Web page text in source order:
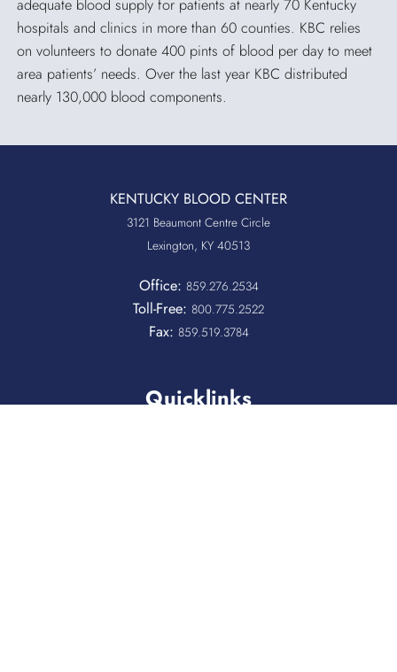
adequate blood supply for patients at nearly 70 Kentucky
hospitals and clinics in more than 60 counties. KBC relies
on volunteers to donate 400 pints of blood per day to meet
area patients’ needs. Over the last year KBC distributed
nearly 130,000 blood components.
KENTUCKY BLOOD CENTER
3121 Beaumont Centre Circle
Lexington, KY 40513
Office: 859.276.2534
Toll-Free: 800.775.2522
Fax: 859.519.3784
Quicklinks